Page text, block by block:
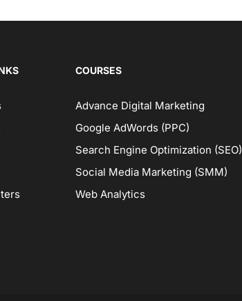
COURSES
Advance Digital Marketing
Google AdWords (PPC)
Search Engine Optimization (SEO)
Social Media Marketing (SMM)
Web Analytics